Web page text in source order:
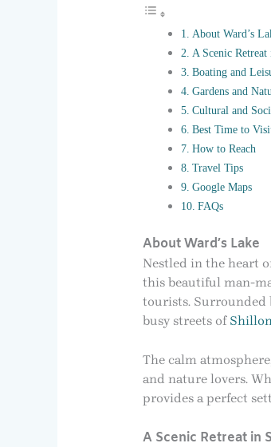
About Ward’s
A Scenic
Boating and
Gardens and
Cultural and
Best Time to
How to Reach
Travel Tips
Google Maps
FAQs
About Ward’s Lake
Nestled in the heart
this beautiful man-
tourists. Surrounded
busy streets of
The calm
and nature lovers.
provides a perfect
A Scenic Retreat in